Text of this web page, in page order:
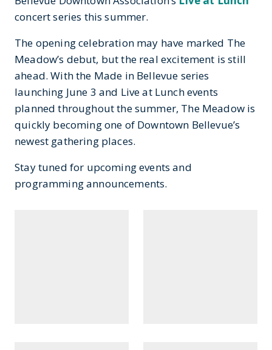
concert series this summer.
The opening celebration may have marked The
Meadow’s debut, but the real excitement is still
ahead. With the Made in Bellevue series
launching June 3 and Live at Lunch events
planned throughout the summer, The Meadow is
quickly becoming one of Downtown Bellevue’s
newest gathering places.
Stay tuned for upcoming events and
programming announcements.